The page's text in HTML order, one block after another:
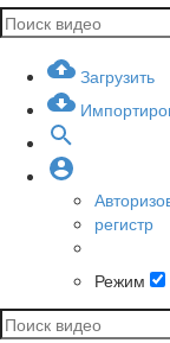
Загрузить
регистр
Режим